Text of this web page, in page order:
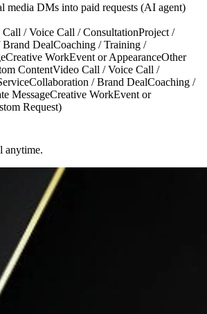
media DMs into paid requests (AI agent)
/ Voice Call / ConsultationProject /
DealCoaching / Training /
Creative WorkEvent or AppearanceOther
ContentVideo Call / Voice Call /
Collaboration / Brand DealCoaching /
MessageCreative WorkEvent or
Request)
anytime.